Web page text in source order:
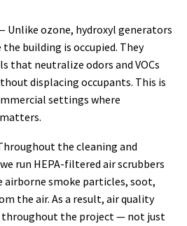
Unlike ozone, hydroxyl generators
the building is occupied. They
that neutralize odors and VOCs
displacing occupants. This is
settings where
the cleaning and
run HEPA-filtered air scrubbers
smoke particles, soot,
the air. As a result, air quality
throughout the project — not just